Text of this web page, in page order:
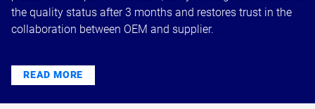
the quality status after 3 months and restores trust in the
collaboration between OEM and supplier.
READ MORE